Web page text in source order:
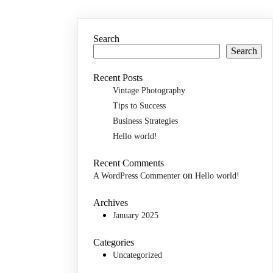
Search
Search
Recent Posts
Vintage Photography
Tips to Success
Business Strategies
Hello world!
Recent Comments
A WordPress Commenter onHello world!
Archives
January 2025
Categories
Uncategorized